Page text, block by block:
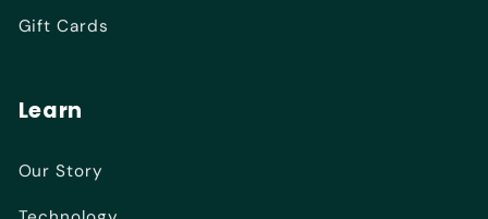
Gift Cards
Learn
Our Story